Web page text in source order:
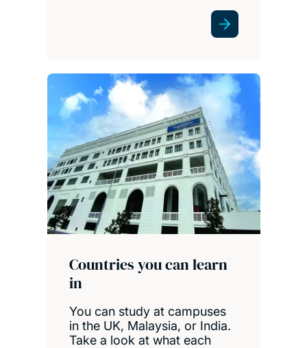
Countries you can learn
in
You can study at campuses
in the UK, Malaysia, or India.
Take a look at what each